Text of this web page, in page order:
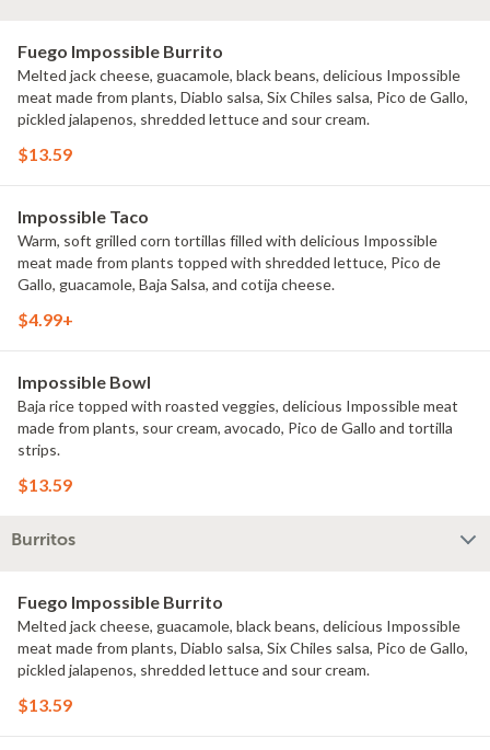
Fuego Impossible Burrito
Melted jack cheese, guacamole, black beans, delicious Impossible
meat made from plants, Diablo salsa, Six Chiles salsa, Pico de Gallo,
pickled jalapenos, shredded lettuce and sour cream.
$13.59
Impossible Taco
Warm, soft grilled corn tortillas filled with delicious Impossible
meat made from plants topped with shredded lettuce, Pico de
Gallo, guacamole, Baja Salsa, and cotija cheese.
$4.99+
Impossible Bowl
Baja rice topped with roasted veggies, delicious Impossible meat
made from plants, sour cream, avocado, Pico de Gallo and tortilla
strips.
$13.59
Burritos
Fuego Impossible Burrito
Melted jack cheese, guacamole, black beans, delicious Impossible
meat made from plants, Diablo salsa, Six Chiles salsa, Pico de Gallo,
pickled jalapenos, shredded lettuce and sour cream.
$13.59